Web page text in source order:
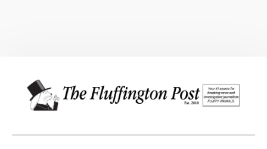
primary
main
primary